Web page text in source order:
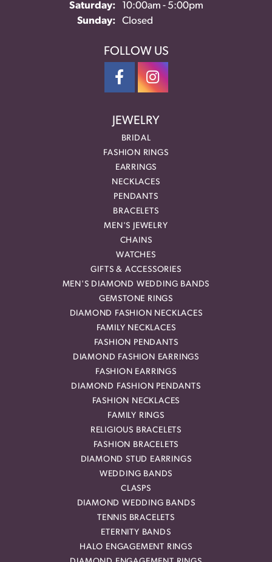
Saturday:
10:00am - 5:00pm
Sunday:
Closed
FOLLOW US
JEWELRY
BRIDAL
FASHION RINGS
EARRINGS
NECKLACES
PENDANTS
BRACELETS
MEN'S JEWELRY
CHAINS
WATCHES
GIFTS & ACCESSORIES
MEN'S DIAMOND WEDDING BANDS
GEMSTONE RINGS
DIAMOND FASHION NECKLACES
FAMILY NECKLACES
FASHION PENDANTS
DIAMOND FASHION EARRINGS
FASHION EARRINGS
DIAMOND FASHION PENDANTS
FASHION NECKLACES
FAMILY RINGS
RELIGIOUS BRACELETS
FASHION BRACELETS
DIAMOND STUD EARRINGS
WEDDING BANDS
CLASPS
DIAMOND WEDDING BANDS
TENNIS BRACELETS
ETERNITY BANDS
HALO ENGAGEMENT RINGS